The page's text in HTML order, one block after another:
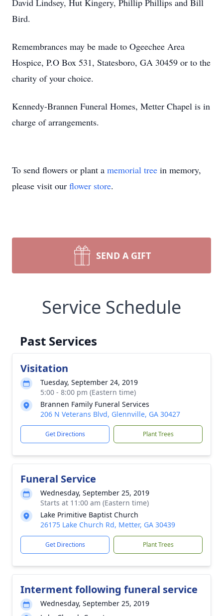
David Lindsey, Hut Kingery, Phillip Phillips and Bill
Bird.
Remembrances may be made to Ogeechee Area
Hospice, P.O Box 531, Statesboro, GA 30459 or to the
charity of your choice.
Kennedy-Brannen Funeral Homes, Metter Chapel is in
charge of arrangements.
To send flowers or plant a memorial tree in memory,
please visit our flower store.
SEND A GIFT
Service Schedule
Past Services
Visitation
Tuesday, September 24, 2019
5:00 - 8:00 pm (Eastern time)
Brannen Family Funeral Services
206 N Veterans Blvd, Glennville, GA 30427
Get Directions Plant Trees
Funeral Service
Wednesday, September 25, 2019
Starts at 11:00 am (Eastern time)
Lake Primitive Baptist Church
26175 Lake Church Rd, Metter, GA 30439
Get Directions Plant Trees
Interment following funeral service
Wednesday, September 25, 2019